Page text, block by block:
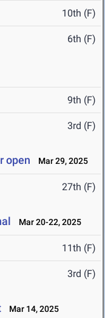
10th (F)
6th (F)
9th (F)
3rd (F)
open Mar 29, 2025
27th (F)
Mar 20-22, 2025
11th (F)
3rd (F)
Mar 14, 2025